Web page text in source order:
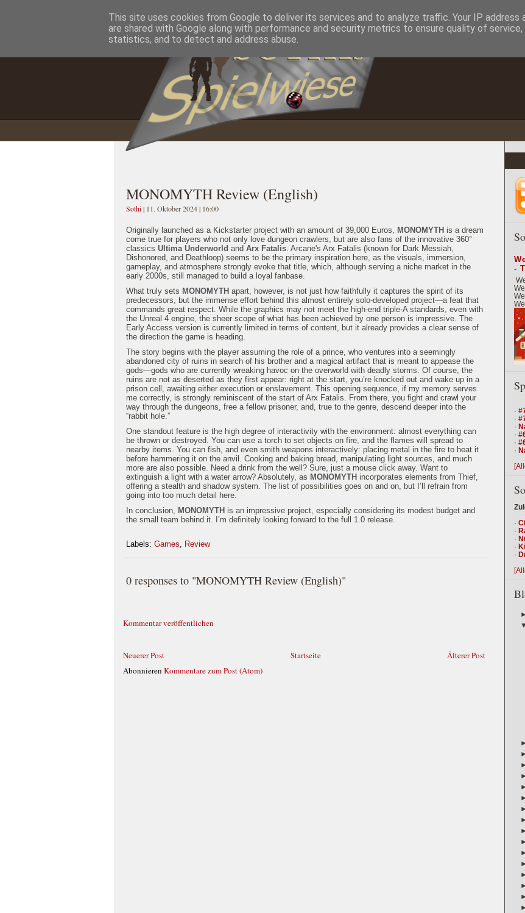
Home Impressum Datenschutzererklärung
MONOMYTH Review (English)
Sothi| 11. Oktober 2024 | 16:00
Originally launched as a Kickstarter project with an amount of 39,000 Euros, MONOMYTH is a dream
come true for players who not only love dungeon crawlers, but are also fans of the innovative 360°
classics Ultima Underworld and Arx Fatalis. Arcane's Arx Fatalis (known for Dark Messiah,
Dishonored, and Deathloop) seems to be the primary inspiration here, as the visuals, immersion,
gameplay, and atmosphere strongly evoke that title, which, although serving a niche market in the
early 2000s, still managed to build a loyal fanbase.
What truly sets MONOMYTH apart, however, is not just how faithfully it captures the spirit of its
predecessors, but the immense effort behind this almost entirely solo-developed project—a feat that
commands great respect. While the graphics may not meet the high-end triple-A standards, even with
the Unreal 4 engine, the sheer scope of what has been achieved by one person is impressive. The
Early Access version is currently limited in terms of content, but it already provides a clear sense of
the direction the game is heading.
The story begins with the player assuming the role of a prince, who ventures into a seemingly
abandoned city of ruins in search of his brother and a magical artifact that is meant to appease the
gods—gods who are currently wreaking havoc on the overworld with deadly storms. Of course, the
ruins are not as deserted as they first appear: right at the start, you’re knocked out and wake up in a
prison cell, awaiting either execution or enslavement. This opening sequence, if my memory serves
me correctly, is strongly reminiscent of the start of Arx Fatalis. From there, you fight and crawl your
way through the dungeons, free a fellow prisoner, and, true to the genre, descend deeper into the
“rabbit hole.”
One standout feature is the high degree of interactivity with the environment: almost everything can
be thrown or destroyed. You can use a torch to set objects on fire, and the flames will spread to
nearby items. You can fish, and even smith weapons interactively: placing metal in the fire to heat it
before hammering it on the anvil. Cooking and baking bread, manipulating light sources, and much
more are also possible. Need a drink from the well? Sure, just a mouse click away. Want to
extinguish a light with a water arrow? Absolutely, as MONOMYTH incorporates elements from Thief,
offering a stealth and shadow system. The list of possibilities goes on and on, but I’ll refrain from
going into too much detail here.
In conclusion, MONOMYTH is an impressive project, especially considering its modest budget and
the small team behind it. I’m definitely looking forward to the full 1.0 release.
Labels: Games, Review
0 responses to "MONOMYTH Review (English)"
Kommentar veröffentlichen
Neuerer Post Älterer Post
Startseite
Abonnieren Kommentare zum Post (Atom)
-
·
·
·
·
·
·
·
·
·
·
·
This site uses cookies from Google to deliver its services and to analyze traffic. Your IP address
are shared with Google along with performance and security metrics to ensure quality of service,
statistics, and to detect and address abuse.